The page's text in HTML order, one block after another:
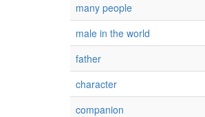
many people
male in the world
father
character
companion